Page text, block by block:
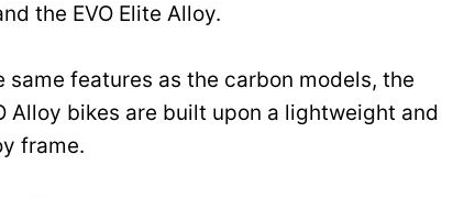
the EVO Elite Alloy.
same features as the carbon models, the
Alloy bikes are built upon a lightweight and
frame.